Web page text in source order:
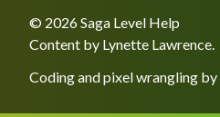
© 2026 Saga Level Help
Content by Lynette Lawrence
Coding and pixel wrangling by